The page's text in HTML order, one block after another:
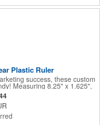
Plastic Ruler
success, these custom
Measuring 8.25" x 1.625",
clear core and overlaminated
.020" thick finished
marketing message or event
Popular markets for this
interest groups, financial